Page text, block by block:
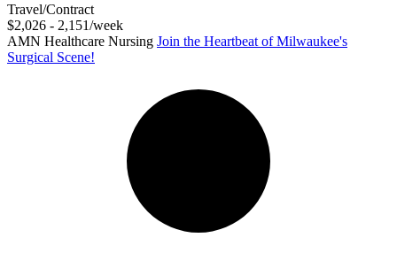
Travel/Contract
$2,026 - 2,151/week
AMN Healthcare Nursing Join the Heartbeat of Milwaukee's
Surgical Scene!